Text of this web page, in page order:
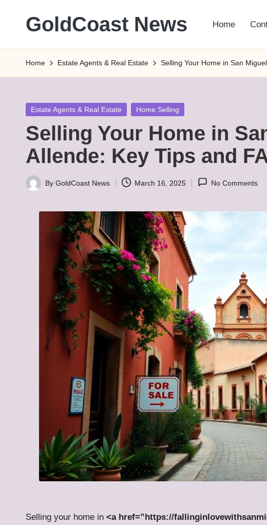
GoldCoast News
Everywhere,
Anytime.
Home
Home Estate Agents & Real Estate Selling Your Home in San
Posted
Estate Agents & Real Estate Home Selling
Selling Your Home in
Allende: Key Tips and
Posted
By GoldCoast News March 16, 2025 No Comments
Selling your home in <a href=”https://